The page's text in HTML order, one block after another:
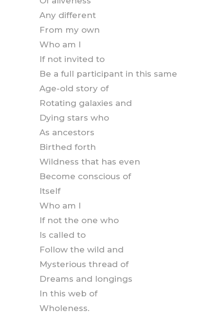
Any different
From my own
Who am I
If not invited to
Be a full participant in this same
Age-old story of
Rotating galaxies and
Dying stars who
As ancestors
Birthed forth
Wildness that has even
Become conscious of
Itself
Who am I
If not the one who
Is called to
Follow the wild and
Mysterious thread of
Dreams and longings
In this web of
Wholeness.